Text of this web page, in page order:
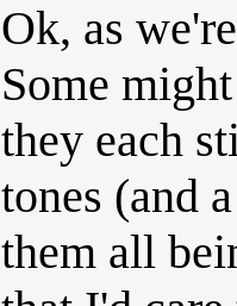
Ok, as
Some
they each
tones (and
them all